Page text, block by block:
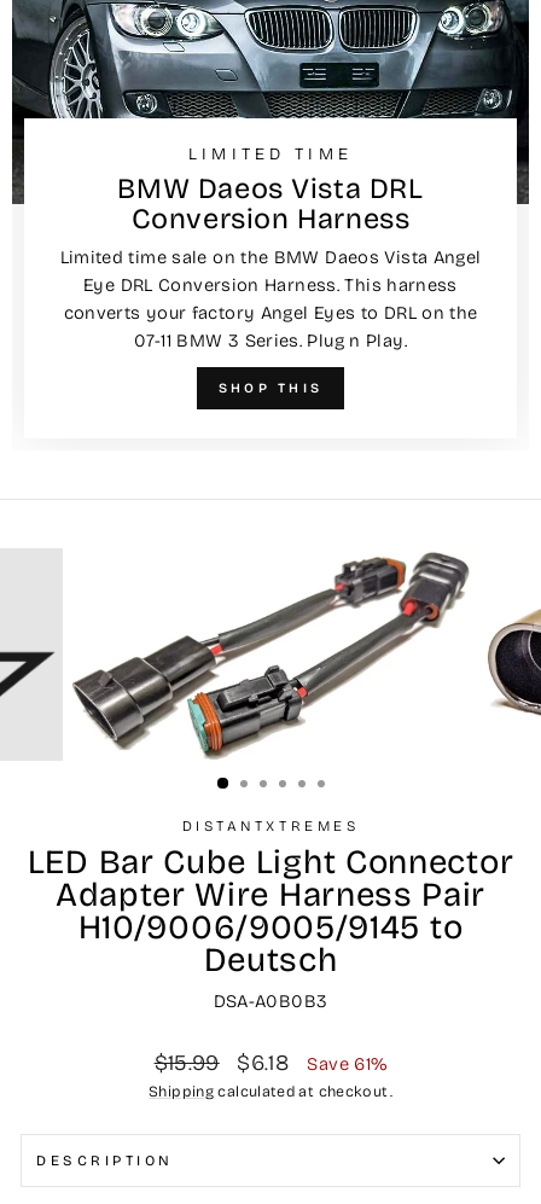
LIMITED TIME
BMW Daeos Vista DRL
Conversion Harness
Limited time sale on the BMW Daeos Vista Angel
Eye DRL Conversion Harness. This harness
converts your factory Angel Eyes to DRL on the
07-11 BMW 3 Series. Plug n Play.
SHOP THIS
DISTANTXTREMES
LED Bar Cube Light Connector
Adapter Wire Harness Pair
H10/9006/9005/9145 to
Deutsch
DSA-A0B0B3
Regular
price
$15.99
Sale
price
$6.18 Save 61%
Shipping calculated at checkout.
DESCRIPTION